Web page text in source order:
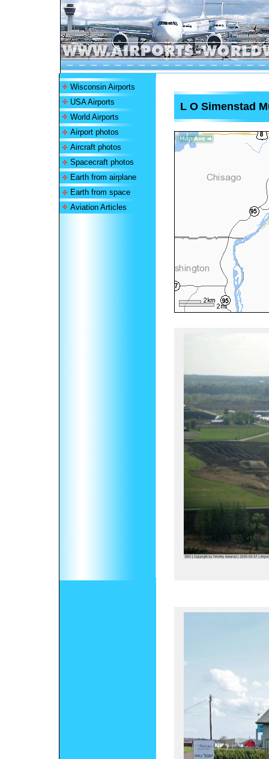
Wisconsin Airports
USA Airports
World Airports
Airport photos
Aircraft photos
Spacecraft photos
Earth from airplane
Earth from space
Aviation Articles
L O Simenstad